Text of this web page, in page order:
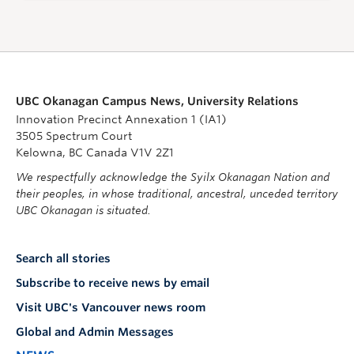
UBC Okanagan Campus News, University Relations
Innovation Precinct Annexation 1 (IA1)
3505 Spectrum Court
Kelowna, BC Canada V1V 2Z1
We respectfully acknowledge the Syilx Okanagan Nation and
their peoples, in whose traditional, ancestral, unceded territory
UBC Okanagan is situated.
Search all stories
Subscribe to receive news by email
Visit UBC's Vancouver news room
Global and Admin Messages